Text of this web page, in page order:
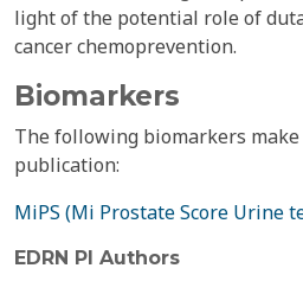
light of the potential role of
cancer chemoprevention.
Biomarkers
The following biomarkers
publication:
MiPS (Mi Prostate Score Urine
EDRN PI Authors